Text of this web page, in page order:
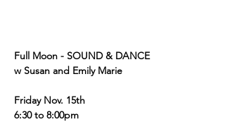
Full Moon - SOUND & DANCE
w Susan and Emily Marie
Friday Nov. 15th
6:30 to 8:00pm